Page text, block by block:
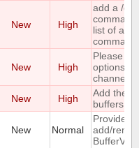
New High
add a /
list of all
New High
Please
options
channel
New High
Add the
buffers
New Normal
Provide
add/